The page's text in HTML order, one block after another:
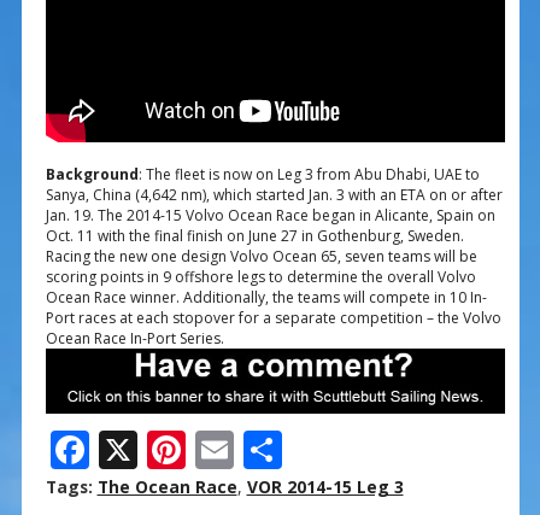
Background: The fleet is now on Leg 3 from Abu Dhabi, UAE to
Sanya, China (4,642 nm), which started Jan. 3 with an ETA on or after
Jan. 19. The 2014-15 Volvo Ocean Race began in Alicante, Spain on
Oct. 11 with the final finish on June 27 in Gothenburg, Sweden.
Racing the new one design Volvo Ocean 65, seven teams will be
scoring points in 9 offshore legs to determine the overall Volvo
Ocean Race winner. Additionally, the teams will compete in 10 In-
Port races at each stopover for a separate competition – the Volvo
Ocean Race In-Port Series.
F
ac
X Pi
nt
E
m
S
h
Tags: The Ocean Race, VOR 2014-15 Leg 3